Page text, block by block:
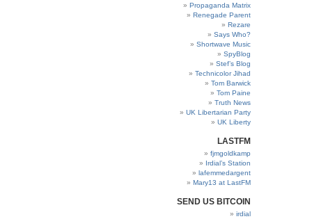
Propaganda Matrix
Renegade Parent
Rezare
Says Who?
Shortwave Music
SpyBlog
Stef’s Blog
Technicolor Jihad
Tom Barwick
Tom Paine
Truth News
UK Libertarian Party
UK Liberty
LASTFM
fjmgoldkamp
Irdial’s Station
lafemmedargent
Mary13 at LastFM
SEND US BITCOIN
irdial